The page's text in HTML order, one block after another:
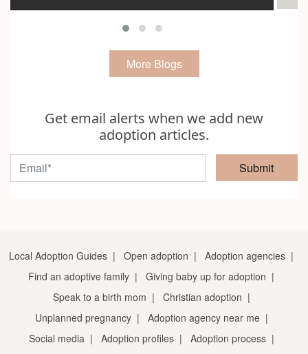
More Blogs
Get email alerts when we add new
adoption articles.
Submit
Local Adoption Guides | Open adoption | Adoption agencies |
Find an adoptive family | Giving baby up for adoption |
Speak to a birth mom | Christian adoption |
Unplanned pregnancy| Adoption agency near me|
Social media | Adoption profiles| Adoption process|